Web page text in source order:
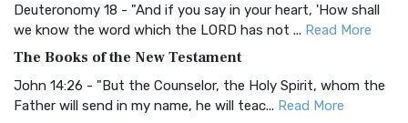
Christian Standard Bible (CSB)
and Readability The Christian Standard Bib...
Common English Bible (CEB)
Deuteronomy 18 - "And if you say in your heart, 'How shall
we know the word which the LORD has not ... Read More
The Books of the New Testament
John 14:26 - "But the Counselor, the Holy Spirit, whom the
Father will send in my name, he will teac... Read More